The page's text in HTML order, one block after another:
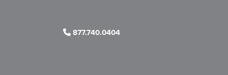
877.740.0404